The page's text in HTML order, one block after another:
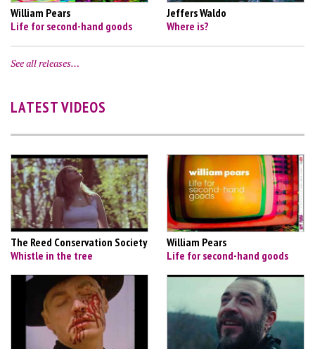
William Pears
Life for second-hand goods
Jeffers Waldo
Where is?
See all releases…
LATEST VIDEOS
The Reed Conservation Society
Whistle in the tree
William Pears
Life for second-hand goods